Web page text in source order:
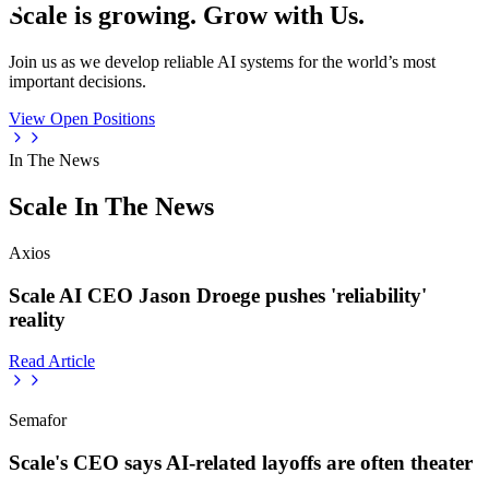
Scale is growing. Grow with Us.
Join us as we develop reliable AI systems for the world’s most
important decisions.
View Open Positions
In The News
Scale In The News
Axios
Scale AI CEO Jason Droege pushes 'reliability'
reality
Read Article
Semafor
Scale's CEO says AI-related layoffs are often theater